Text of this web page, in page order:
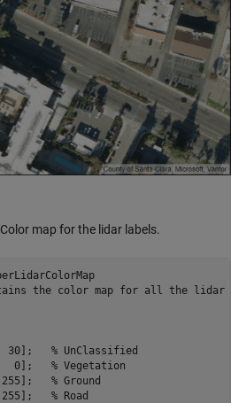
map for the lidar labels.
cmap = helperLidarColorMap
the color map for all the lidar
30];
% UnClassified
0];
% Vegetation
255];
% Ground
255];
% Road